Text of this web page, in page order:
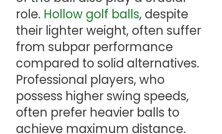
role. Hollow golf balls, despite
their lighter weight, often suffer
from subpar performance
compared to solid alternatives.
Professional players, who
possess higher swing speeds,
often prefer heavier balls to
achieve maximum distance.